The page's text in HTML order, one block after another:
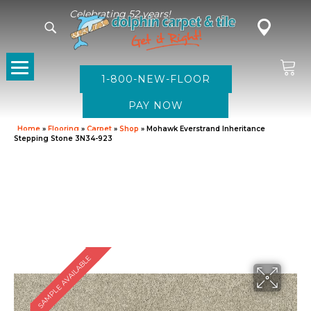
Celebrating 52 years!
1-800-NEW-FLOOR
Home » Flooring » Carpet » Shop » Mohawk Everstrand Inheritance
Stepping Stone 3N34-923
SAMPLE AVAILABLE